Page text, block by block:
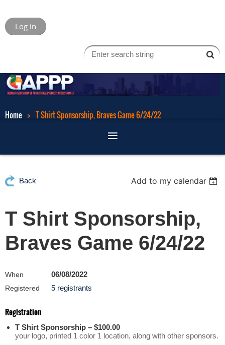
Log in
Home T Shirt Sponsorship, Braves Game 6/24/22
Back Add to my calendar
T Shirt Sponsorship,
Braves Game 6/24/22
When 06/08/2022
Registered 5 registrants
Registration
T Shirt Sponsorship – $100.00
your logo, printed 1 color 1 location, along with other sponsors.